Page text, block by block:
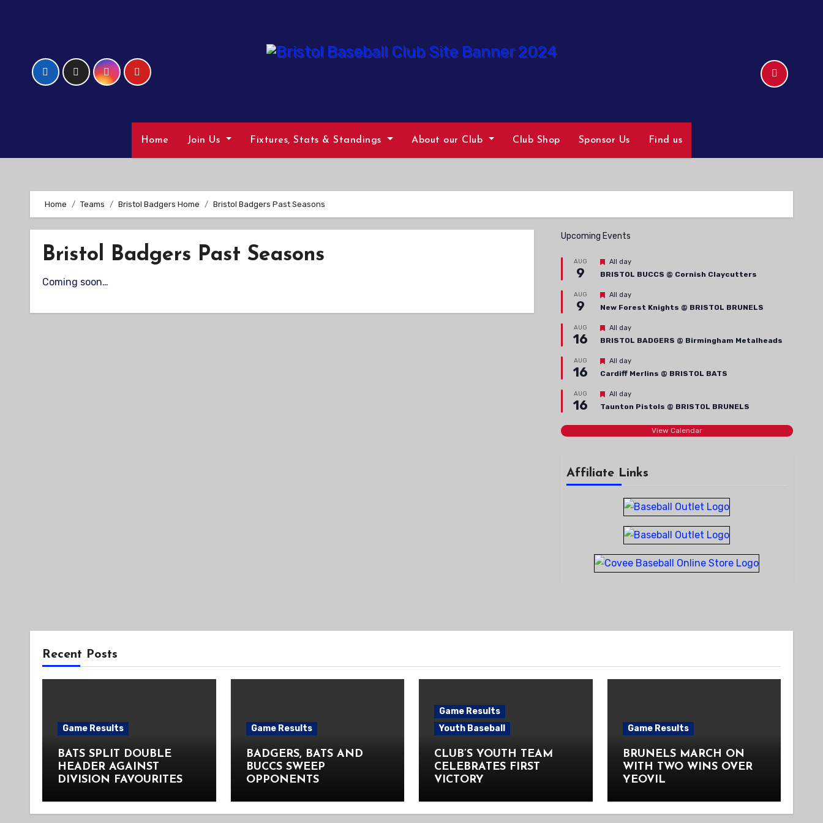
Home Join Us Fixtures, Stats & Standings About our Club Club Shop Sponsor Us Find us
Home Teams Bristol Badgers Home Bristol Badgers Past Seasons
Bristol Badgers Past Seasons
Coming soon…
Upcoming Events
AUG
9
Featured
All day
BRISTOL BUCCS @ Cornish Claycutters
AUG
9
Featured
All day
New Forest Knights @ BRISTOL BRUNELS
AUG
16
Featured
All day
BRISTOL BADGERS @ Birmingham Metalheads
AUG
16
Featured
All day
Cardiff Merlins @ BRISTOL BATS
AUG
16
Featured
All day
Taunton Pistols @ BRISTOL BRUNELS
View Calendar
Affiliate Links
Recent Posts
Game Results
BATS SPLIT DOUBLE
HEADER AGAINST
DIVISION FAVOURITES
Game Results
BADGERS, BATS AND
BUCCS SWEEP
OPPONENTS
Game Results
Youth Baseball
CLUB’S YOUTH TEAM
CELEBRATES FIRST
VICTORY
Game Results
BRUNELS MARCH ON
WITH TWO WINS OVER
YEOVIL